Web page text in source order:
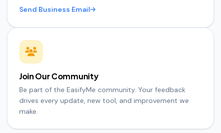
Send Business Email
Join Our Community
Be part of the EasifyMe community. Your feedback
drives every update, new tool, and improvement we
make.